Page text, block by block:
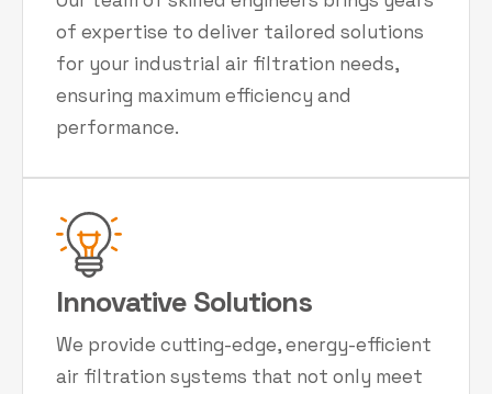
of expertise to deliver tailored solutions
for your industrial air filtration needs,
ensuring maximum efficiency and
performance.
Innovative Solutions
We provide cutting-edge, energy-efficient
air filtration systems that not only meet